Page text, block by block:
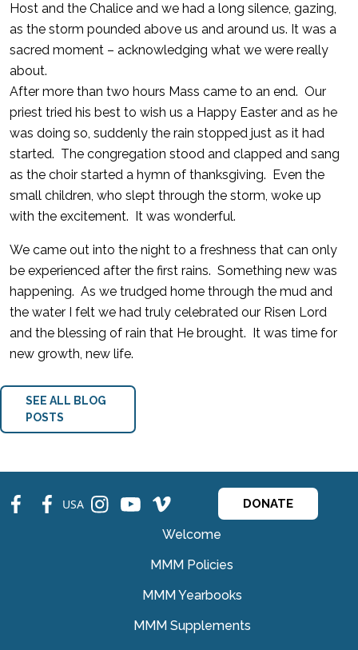
Host and the Chalice and we had a long silence, gazing,
as the storm pounded above us and around us. It was a
sacred moment – acknowledging what we were really
about.
After more than two hours Mass came to an end. Our
priest tried his best to wish us a Happy Easter and as he
was doing so, suddenly the rain stopped just as it had
started. The congregation stood and clapped and sang
as the choir started a hymn of thanksgiving. Even the
small children, who slept through the storm, woke up
with the excitement. It was wonderful.
We came out into the night to a freshness that can only
be experienced after the first rains. Something new was
happening. As we trudged home through the mud and
the water I felt we had truly celebrated our Risen Lord
and the blessing of rain that He brought. It was time for
new growth, new life.
SEE ALL BLOG
POSTS
fb fb USA ins ins ins DONATE
Welcome
MMM Policies
MMM Yearbooks
MMM Supplements